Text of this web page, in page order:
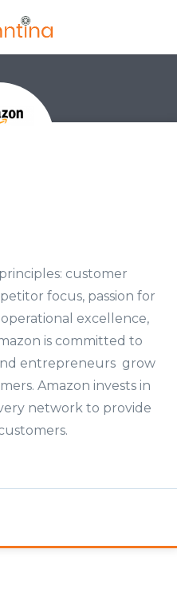
customer
focus, passion for
excellence,
is committed to
entrepreneurs grow
Amazon invests in
network to provide